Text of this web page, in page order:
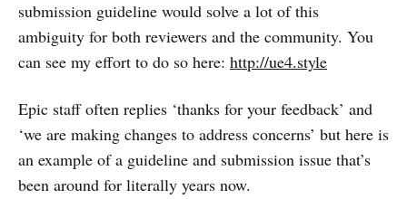
submission guideline would solve a lot of this
ambiguity for both reviewers and the community. You
can see my effort to do so here: http://ue4.style
Epic staff often replies ‘thanks for your feedback’ and
‘we are making changes to address concerns’ but here is
an example of a guideline and submission issue that’s
been around for literally years now.